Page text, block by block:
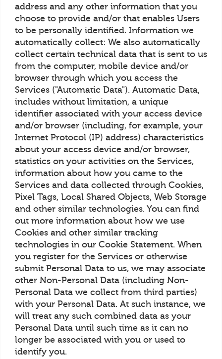
address and any other information that you
choose to provide and/or that enables Users
to be personally identified. Information we
automatically collect: We also automatically
collect certain technical data that is sent to us
from the computer, mobile device and/or
browser through which you access the
Services ("Automatic Data"). Automatic Data,
includes without limitation, a unique
identifier associated with your access device
and/or browser (including, for example, your
Internet Protocol (IP) address) characteristics
about your access device and/or browser,
statistics on your activities on the Services,
information about how you came to the
Services and data collected through Cookies,
Pixel Tags, Local Shared Objects, Web Storage
and other similar technologies. You can find
out more information about how we use
Cookies and other similar tracking
technologies in our Cookie Statement. When
you register for the Services or otherwise
submit Personal Data to us, we may associate
other Non-Personal Data (including Non-
Personal Data we collect from third parties)
with your Personal Data. At such instance, we
will treat any such combined data as your
Personal Data until such time as it can no
longer be associated with you or used to
identify you.